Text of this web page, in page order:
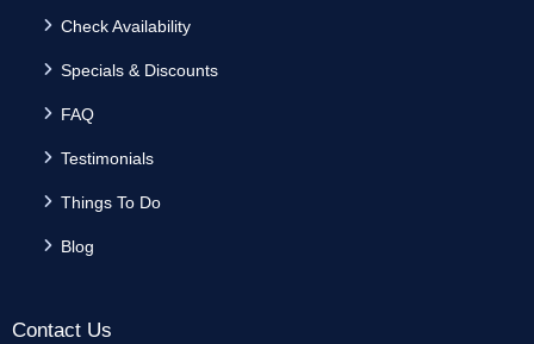
Check Availability
Specials & Discounts
FAQ
Testimonials
Things To Do
Blog
Contact Us